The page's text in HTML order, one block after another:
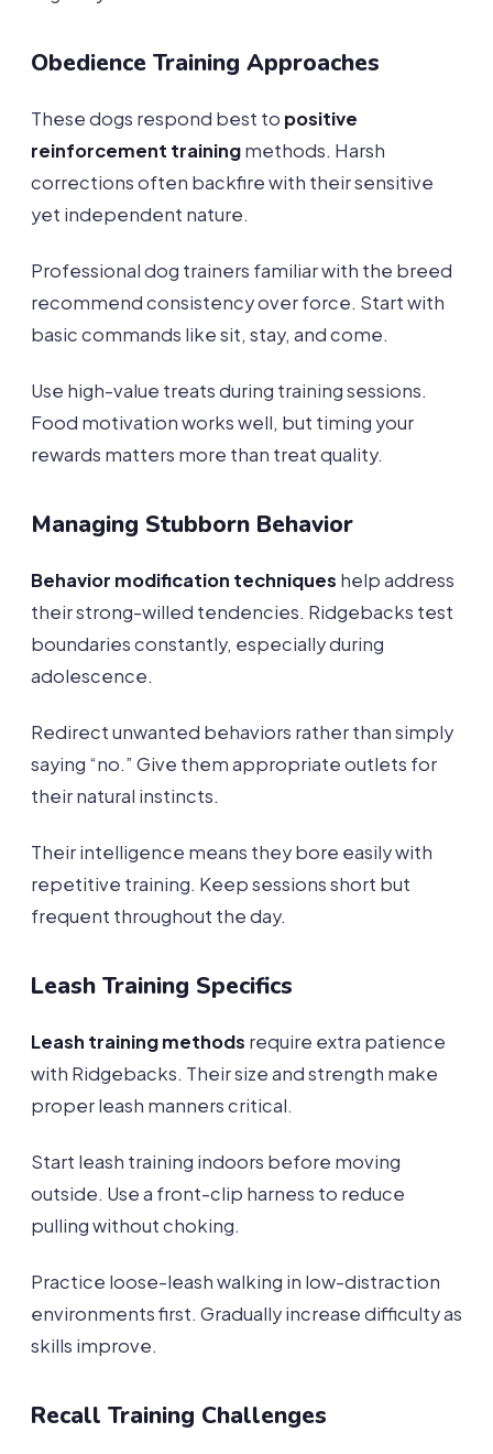
Obedience Training Approaches
These dogs respond best to positive
reinforcement trainingmethods. Harsh
corrections often backfire with their sensitive
yet independent nature.
Professional dog trainers familiar with the breed
recommend consistency over force. Start with
basic commands like sit, stay, and come.
Use high-value treats during training sessions.
Food motivation works well, but timing your
rewards matters more than treat quality.
Managing Stubborn Behavior
Behavior modification techniques help address
their strong-willed tendencies. Ridgebacks test
boundaries constantly, especially during
adolescence.
Redirect unwanted behaviors rather than simply
saying “no.” Give them appropriate outlets for
their natural instincts.
Their intelligence means they bore easily with
repetitive training. Keep sessions short but
frequent throughout the day.
Leash Training Specifics
Leash training methods require extra patience
with Ridgebacks. Their size and strength make
proper leash manners critical.
Start leash training indoors before moving
outside. Use a front-clip harness to reduce
pulling without choking.
Practice loose-leash walking in low-distraction
environments first. Gradually increase difficulty as
skills improve.
Recall Training Challenges